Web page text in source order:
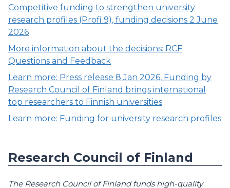
Competitive funding to strengthen university
research profiles (Profi 9), funding decisions 2 June
2026
More information about the decisions: RCF
Questions and Feedback
Learn more: Press release 8 Jan 2026, Funding by
Research Council of Finland brings international
top researchers to Finnish universities
Learn more: Funding for university research profiles
Research Council of Finland
The Research Council of Finland funds high-quality